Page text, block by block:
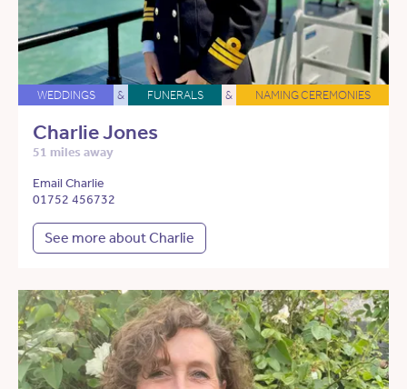
WEDDINGS & FUNERALS & NAMING CEREMONIES
Charlie Jones
51 miles away
Email Charlie
01752 456732
See more about Charlie